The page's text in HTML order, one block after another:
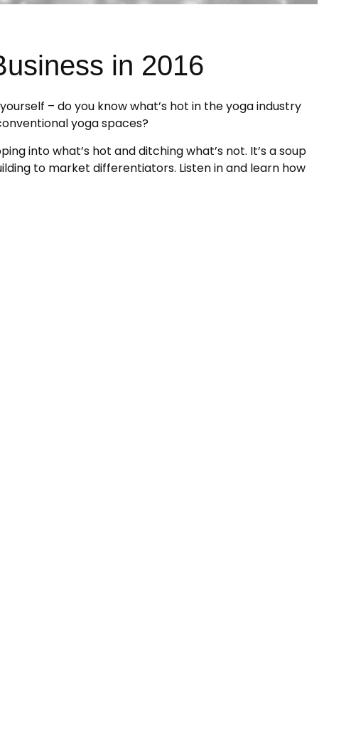
in 2016
– do you know what’s hot in the yoga industry
yoga spaces?
into what’s hot and ditching what’s not. It’s a soup
to market differentiators. Listen in and learn how